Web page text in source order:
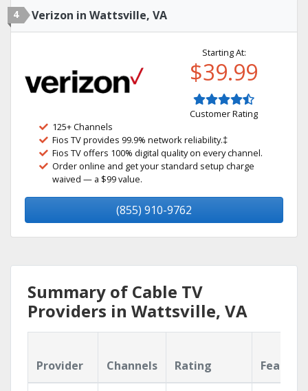
4 Verizon in Wattsville, VA
Starting At:
$39.99
Customer Rating
125+ Channels
Fios TV provides 99.9% network reliability.‡
Fios TV offers 100% digital quality on every channel.
Order online and get your standard setup charge
waived — a $99 value.
(855) 910-9762
Summary of Cable TV
Providers in Wattsville, VA
Provider Channels Rating